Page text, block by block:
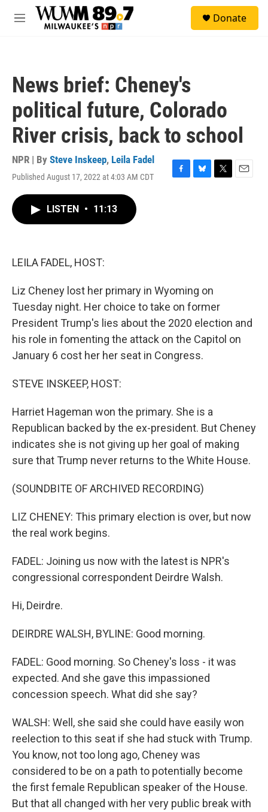
Skip to main content
M
Donate
News brief: Cheney's
political future, Colorado
River crisis, back to school
NPR | By Steve Inskeep, Leila Fadel
Published August 17, 2022 at 4:03 AM CDT
F
B
T
E
LISTEN • 11:13
LEILA FADEL, HOST:
Liz Cheney lost her primary in Wyoming on
Tuesday night. Her choice to take on former
President Trump's lies about the 2020 election and
his role in fomenting the attack on the Capitol on
January 6 cost her her seat in Congress.
STEVE INSKEEP, HOST:
Harriet Hageman won the primary. She is a
Republican backed by the ex-president. But Cheney
indicates she is not giving up her goal of making
sure that Trump never returns to the White House.
(SOUNDBITE OF ARCHIVED RECORDING)
LIZ CHENEY: This primary election is over, but now
the real work begins.
FADEL: Joining us now with the latest is NPR's
congressional correspondent Deirdre Walsh.
Hi, Deirdre.
DEIRDRE WALSH, BYLINE: Good morning.
FADEL: Good morning. So Cheney's loss - it was
expected. And she gave this impassioned
concession speech. What did she say?
WALSH: Well, she said she could have easily won
reelection to this seat if she had stuck with Trump.
You know, not too long ago, Cheney was
considered to be on a path to potentially become
the first female Republican speaker of the House.
But that all changed with her very public break with